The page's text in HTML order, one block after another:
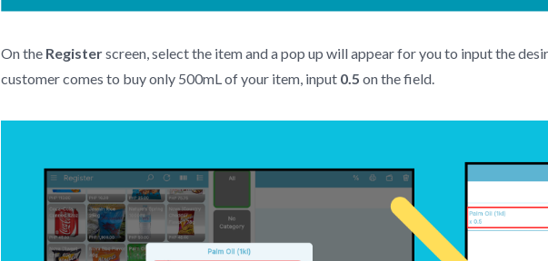
On the Registerscreen, select the item and a pop up will appear for you to input the
customer comes to buy only 500mL of your item, input 0.5 on the field.